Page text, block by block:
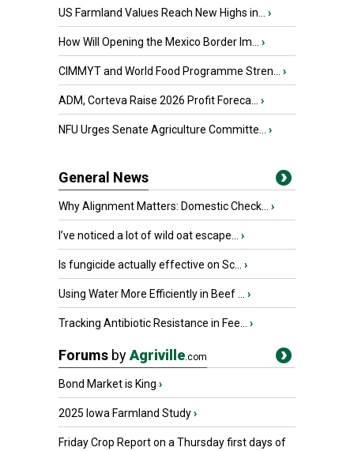
US Farmland Values Reach New Highs in... ›
How Will Opening the Mexico Border Im... ›
CIMMYT and World Food Programme Stren... ›
ADM, Corteva Raise 2026 Profit Foreca... ›
NFU Urges Senate Agriculture Committe... ›
General News
Why Alignment Matters: Domestic Check... ›
I’ve noticed a lot of wild oat escape... ›
Is fungicide actually effective on Sc... ›
Using Water More Efficiently in Beef ... ›
Tracking Antibiotic Resistance in Fee... ›
Forums byAgriville.com
Bond Market is King ›
2025 Iowa Farmland Study›
Friday Crop Report on a Thursday first days of